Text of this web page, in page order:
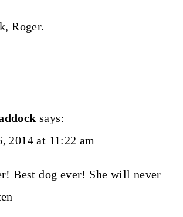
Roger.
says:
2014 at 11:22 am
Best dog ever! She will never